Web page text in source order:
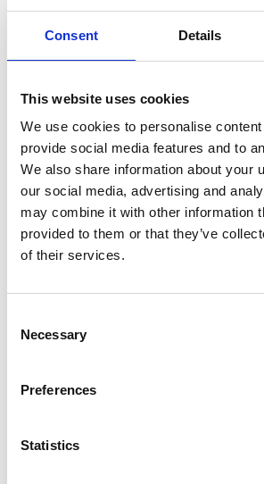
Consent Details
This website uses cookies
We use cookies to personalise
provide social media features and to
We also share information about your
our social media, advertising and
may combine it with other information
provided to them or that they’ve
of their services.
Selection
Necessary
Preferences
Statistics
like natural infrared light therapy
to which they regenerate better and
Single topper, medium hard, made
with natural latex.
Dimensions:
180 x 200 x 5 cm
Presentation
Tech Data
Item code
Product name